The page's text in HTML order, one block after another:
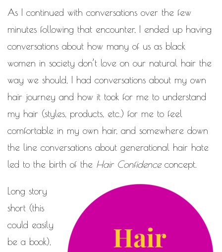
As I continued with conversations over the few
minutes following that encounter, I ended up having
conversations about how many of us as black
women in society don’t love on our natural hair the
way we should, I had conversations about my own
hair journey and how it took for me to understand
my hair (styles, products, etc.) for me to feel
comfortable in my own hair, and somewhere down
the line conversations about generational hair hate
led to the birth of the Hair Confidenceconcept.
Long story
short (this
could easily
be a book),